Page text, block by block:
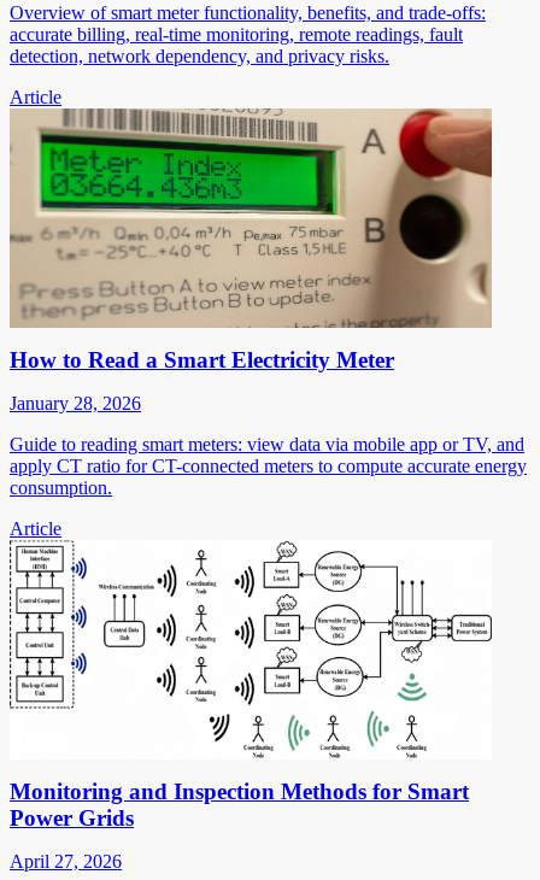
Overview of smart meter functionality, benefits, and trade-offs:
accurate billing, real-time monitoring, remote readings, fault
detection, network dependency, and privacy risks.
Article
How to Read a Smart Electricity Meter
January 28, 2026
Guide to reading smart meters: view data via mobile app or TV, and
apply CT ratio for CT-connected meters to compute accurate energy
consumption.
Article
Monitoring and Inspection Methods for Smart
Power Grids
April 27, 2026